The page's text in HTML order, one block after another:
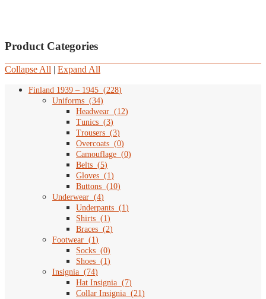
the
Product Categories
Collapse All | Expand All
Finland 1939 – 1945 (228)
Uniforms (34)
Headwear (12)
Tunics (3)
Trousers (3)
Overcoats (0)
Camouflage (0)
Belts (5)
Gloves (1)
Buttons (10)
Underwear (4)
Underpants (1)
Shirts (1)
Braces (2)
Footwear (1)
Socks (0)
Shoes (1)
Insignia (74)
Hat Insignia (7)
Collar Insignia (21)